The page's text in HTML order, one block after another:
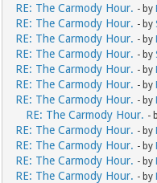
RE: The Carmody Hour. - by
RE: The Carmody Hour. - by
RE: The Carmody Hour. - by
RE: The Carmody Hour. - by
RE: The Carmody Hour. - by
RE: The Carmody Hour. - by
RE: The Carmody Hour. - by
RE: The Carmody Hour. -
RE: The Carmody Hour. - by
RE: The Carmody Hour. - by
RE: The Carmody Hour. - by
RE: The Carmody Hour. - by